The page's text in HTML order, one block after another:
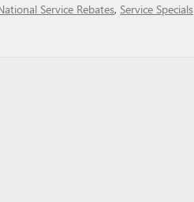
Service Rebates, Service Specials